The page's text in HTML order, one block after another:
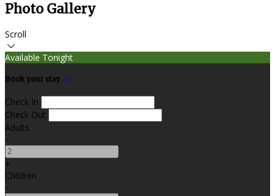
Photo Gallery
Scroll
Available Tonight
Book your stay
Check In
Check Out
Adults
-
+
Children
-